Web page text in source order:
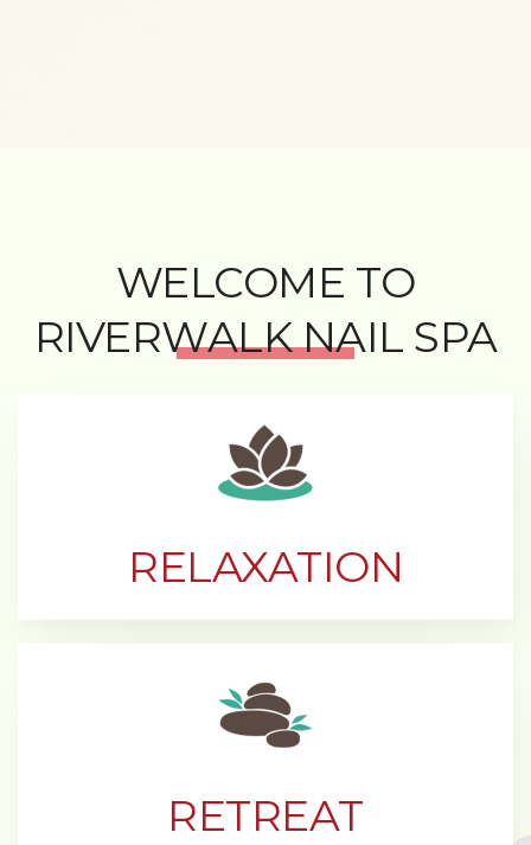
WELCOME TO
RIVERWALK NAIL SPA
RELAXATION
RETREAT